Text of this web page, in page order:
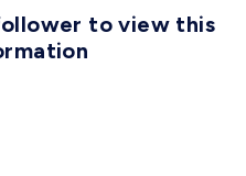
to view this